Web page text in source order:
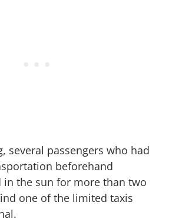
several passengers who had
beforehand
in the sun for more than two
one of the limited taxis